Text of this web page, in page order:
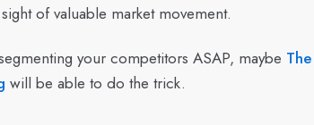
of valuable market movement.
your competitors ASAP, maybe The
will be able to do the trick.